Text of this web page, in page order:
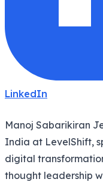
LinkedIn
Manoj Sabarikiran
India at LevelShift,
digital
thought leadership